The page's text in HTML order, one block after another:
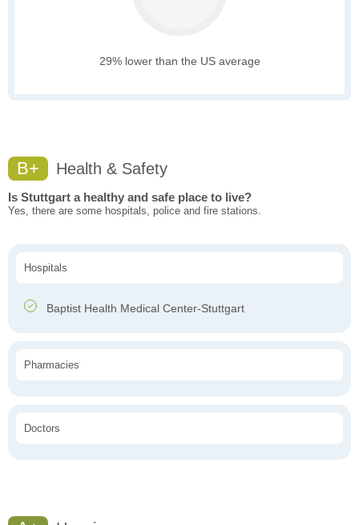
29% lower than the US average
B+ Health & Safety
Is Stuttgart a healthy and safe place to live?
Yes, there are some hospitals, police and fire stations.
Hospitals
Baptist Health Medical Center-Stuttgart
Pharmacies
Doctors